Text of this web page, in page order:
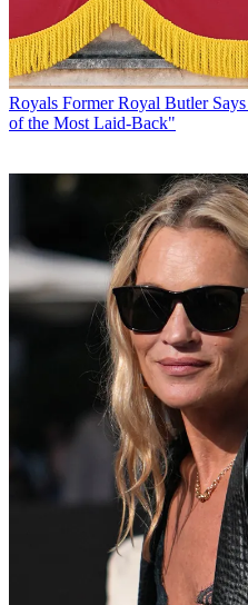
Royals Former Royal Butler
of the Most Laid-Back"